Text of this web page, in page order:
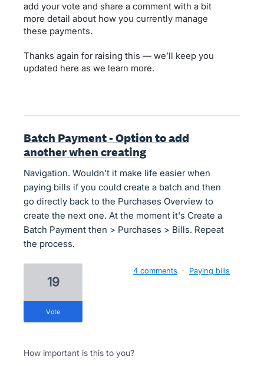
add your vote and share a comment with a bit
more detail about how you currently manage
these payments.
Thanks again for raising this — we’ll keep you
updated here as we learn more.
Batch Payment - Option to add
another when creating
Navigation. Wouldn't it make life easier when
paying bills if you could create a batch and then
go directly back to the Purchases Overview to
create the next one. At the moment it's Create a
Batch Payment then > Purchases > Bills. Repeat
the process.
19
vote
4 comments · Paying bills
How important is this to you?